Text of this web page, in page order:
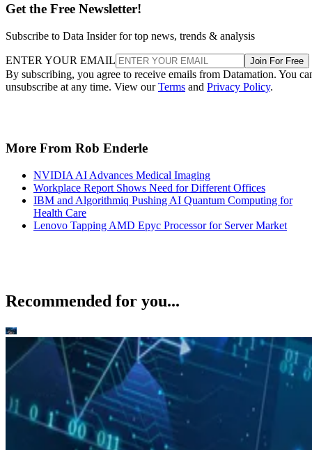
Get the Free Newsletter!
Subscribe to Data Insider for top news, trends & analysis
ENTER YOUR EMAIL Join For Free
By subscribing, you agree to receive emails from Datamation. You
unsubscribe at any time. View ourTerms and Privacy Policy.
More From Rob Enderle
NVIDIA AI Advances Medical Imaging
Workplace Report Shows Need for Different Offices
IBM and Algorithmiq Pushing AI Quantum Computing for
Health Care
Lenovo Tapping AMD Epyc Processor for Server Market
Recommended for you...